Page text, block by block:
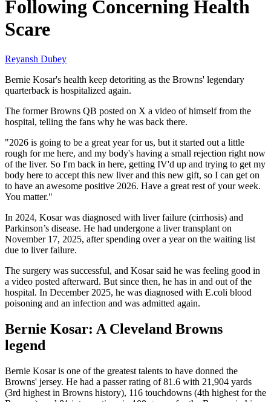
Following Concerning Health
Scare
Reyansh Dubey
Bernie Kosar's health keep detoriting as the Browns' legendary
quarterback is hospitalized again.
The former Browns QB posted on X a video of himself from the
hospital, telling the fans why he was back there.
"2026 is going to be a great year for us, but it started out a little
rough for me here, and my body's having a small rejection right now
of the liver. So I'm back in here, getting IV'd up and trying to get my
body here to accept this new liver and this new gift, so I can get on
to have an awesome positive 2026. Have a great rest of your week.
You matter."
In 2024, Kosar was diagnosed with liver failure (cirrhosis) and
Parkinson’s disease. He had undergone a liver transplant on
November 17, 2025, after spending over a year on the waiting list
due to liver failure.
The surgery was successful, and Kosar said he was feeling good in
a video posted afterward. But since then, he has in and out of the
hospital. In December 2025, he was diagnosed with E.coli blood
poisoning and an infection and was admitted again.
Bernie Kosar: A Cleveland Browns
legend
Bernie Kosar is one of the greatest talents to have donned the
Browns' jersey. He had a passer rating of 81.6 with 21,904 yards
(3rd highest in Browns history), 116 touchdowns (4th highest for the